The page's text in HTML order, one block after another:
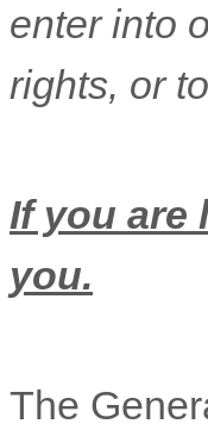
enter into
rights, or to
If you are
you.
The